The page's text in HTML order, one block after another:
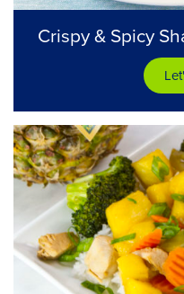
Crispy & Spicy